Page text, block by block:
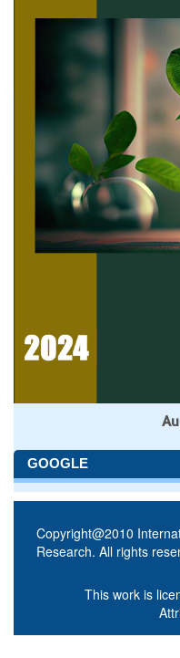
GOOGLE
Copyright@2010
Research. All rights
This work is